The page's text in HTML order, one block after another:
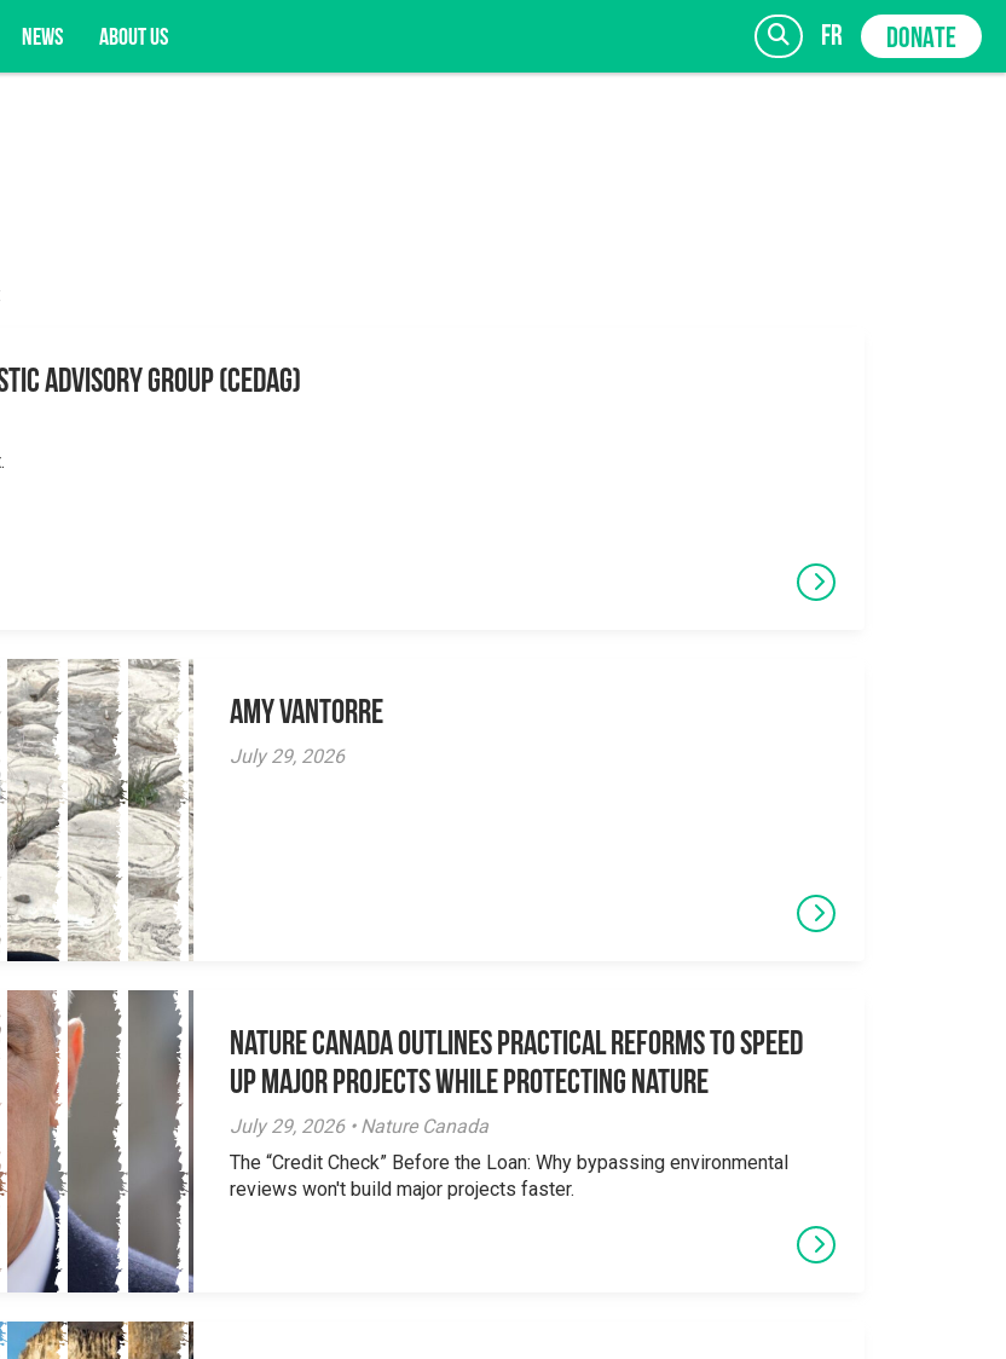
NEWS ABOUT US fr DONATE
Advisory Group (CEDAG)
Amy VanTorre
July 29, 2026
Nature Canada Outlines Practical Reforms to Speed
Up Major Projects While Protecting Nature
July 29, 2026 • Nature Canada
The “Credit Check” Before the Loan: Why bypassing environmental
reviews won't build major projects faster.